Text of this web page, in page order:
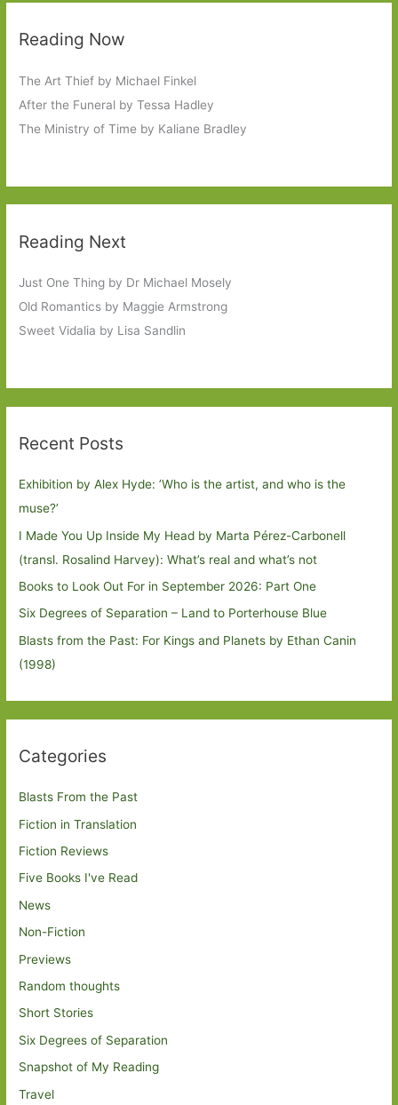
Reading Now
The Art Thief by Michael Finkel
After the Funeral by Tessa Hadley
The Ministry of Time by Kaliane Bradley
Reading Next
Just One Thing by Dr Michael Mosely
Old Romantics by Maggie Armstrong
Sweet Vidalia by Lisa Sandlin
Recent Posts
Exhibition by Alex Hyde: ’Who is the artist, and who is the
muse?’
I Made You Up Inside My Head by Marta Pérez-Carbonell
(transl. Rosalind Harvey): What’s real and what’s not
Books to Look Out For in September 2026: Part One
Six Degrees of Separation – Land to Porterhouse Blue
Blasts from the Past: For Kings and Planets by Ethan Canin
(1998)
Categories
Blasts From the Past
Fiction in Translation
Fiction Reviews
Five Books I've Read
News
Non-Fiction
Previews
Random thoughts
Short Stories
Six Degrees of Separation
Snapshot of My Reading
Travel